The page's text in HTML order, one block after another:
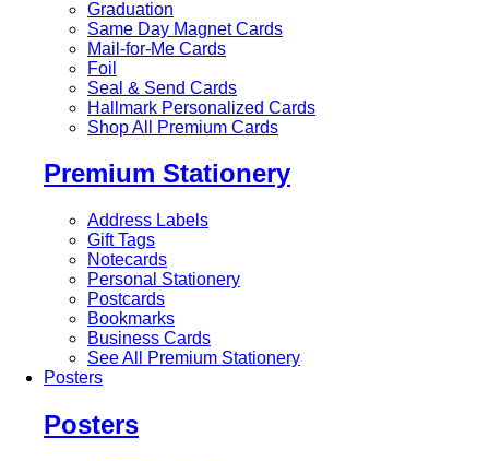
Graduation
Same Day Magnet Cards
Mail-for-Me Cards
Foil
Seal & Send Cards
Hallmark Personalized Cards
Shop All Premium Cards
Premium Stationery
Address Labels
Gift Tags
Notecards
Personal Stationery
Postcards
Bookmarks
Business Cards
See All Premium Stationery
Posters
Posters